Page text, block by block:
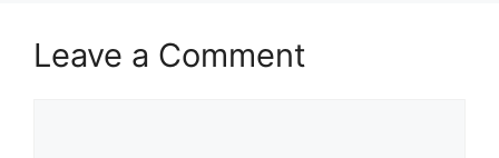
Leave a Comment